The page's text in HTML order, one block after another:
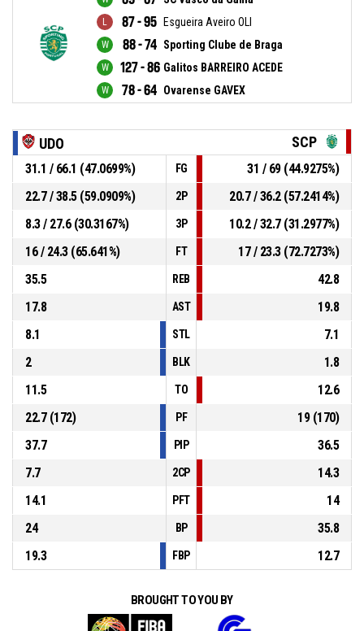
87 - 95 Esgueira Aveiro OLI
88 - 74 Sporting Clube de Braga
127 - 86 Galitos BARREIRO ACEDE
78 - 64 Ovarense GAVEX
UDO SCP
31.1 / 66.1 (47.0699%) FG
31 / 69 (44.9275%)
22.7 / 38.5 (59.0909%)
2P
20.7 / 36.2 (57.2414%)
8.3 / 27.6 (30.3167%)
3P
10.2 / 32.7 (31.2977%)
16 / 24.3 (65.641%)
FT
17 / 23.3 (72.7273%)
35.5
REB
42.8
17.8
AST
19.8
8.1
STL
7.1
2
BLK
1.8
11.5
TO
12.6
22.7 (172)
PF
19 (170)
37.7
PIP
36.5
7.7
2CP
14.3
14.1
PFT
14
24
BP
35.8
19.3
FBP 12.7
BROUGHT TO YOU BY